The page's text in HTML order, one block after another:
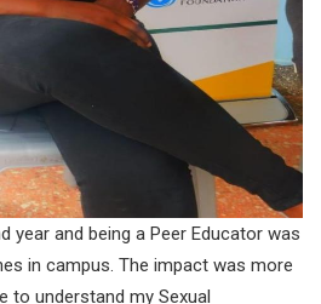
year and being a Peer Educator was
in campus. The impact was more
to understand my Sexual